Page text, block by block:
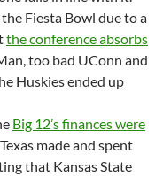
Fiesta Bowl due to a
the conference absorbs
too bad UConn and
Huskies ended up
Big 12’s finances were
made and spent
that Kansas State